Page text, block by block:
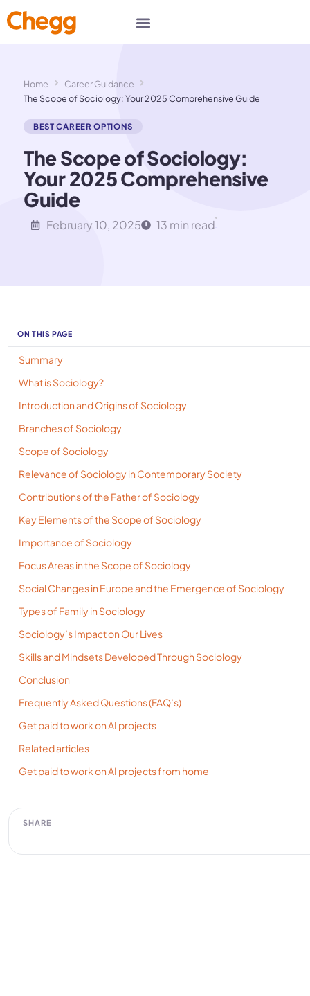
Home
Career Guidance
The Scope of Sociology: Your 2025 Comprehensive Guide
BEST CAREER OPTIONS
The Scope of Sociology:
Your 2025 Comprehensive
Guide
February 10, 2025 13 min read
ON THIS PAGE
Summary
What is Sociology?
Introduction and Origins of Sociology
Branches of Sociology
Scope of Sociology
Relevance of Sociology in Contemporary Society
Contributions of the Father of Sociology
Key Elements of the Scope of Sociology
Importance of Sociology
Focus Areas in the Scope of Sociology
Social Changes in Europe and the Emergence of Sociology
Types of Family in Sociology
Sociology’s Impact on Our Lives
Skills and Mindsets Developed Through Sociology
Conclusion
Frequently Asked Questions (FAQ’s)
Get paid to work on AI projects
Related articles
Get paid to work on AI projects from home
SHARE